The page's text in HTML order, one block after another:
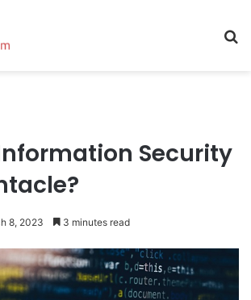
Security
8, 2023 3 minutes read